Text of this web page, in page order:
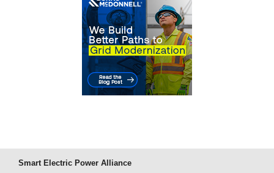
Smart Electric Power Alliance